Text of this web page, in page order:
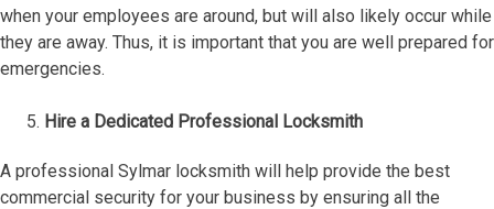
when your employees are around, but will also likely occur while
they are away. Thus, it is important that you are well prepared for
emergencies.
Hire a Dedicated Professional Locksmith
A professional Sylmar locksmith will help provide the best
commercial security for your business by ensuring all the